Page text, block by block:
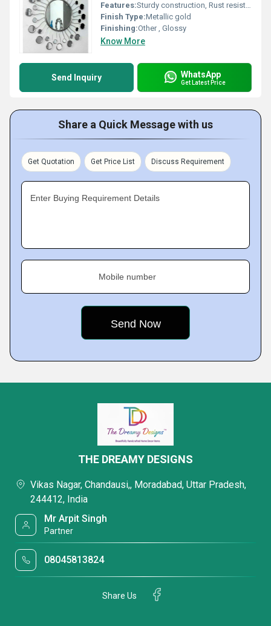
Features:Sturdy construction, Rust resistant
Finish Type:Metallic gold
Finishing:Other , Glossy
Know More
Send Inquiry WhatsApp
Get Latest Price
Share a Quick Message with us
Get Quotation Get Price List Discuss Requirement
Enter Buying Requirement Details
Mobile number
THE DREAMY DESIGNS
Vikas Nagar, Chandausi,, Moradabad, Uttar Pradesh,
244412, India
Mr Arpit Singh
Partner
08045813824
Share Us